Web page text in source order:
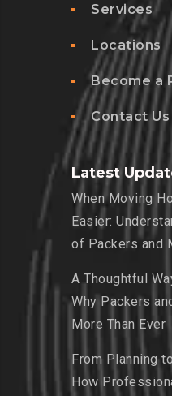
Services
Locations
Become a
Contact Us
Latest
When Moving
Easier:
of Packers and
A Thoughtful
Why Packers
More Than Ever
From Planning
How